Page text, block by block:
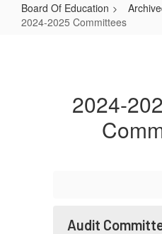
Board Of Education
2024-2025 Committees
2024-
Audit